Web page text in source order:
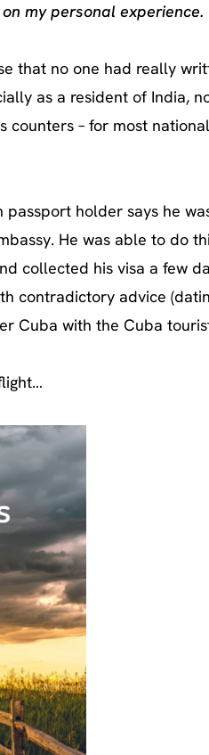
my personal experience.
that no one had really
as a resident of India,
counters – for most
passport holder says he
He was able to do
collected his visa a few
contradictory advice
Cuba with the Cuba